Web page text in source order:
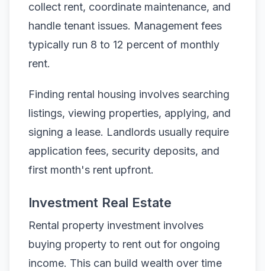
collect rent, coordinate maintenance, and
handle tenant issues. Management fees
typically run 8 to 12 percent of monthly
rent.
Finding rental housing involves searching
listings, viewing properties, applying, and
signing a lease. Landlords usually require
application fees, security deposits, and
first month's rent upfront.
Investment Real Estate
Rental property investment involves
buying property to rent out for ongoing
income. This can build wealth over time